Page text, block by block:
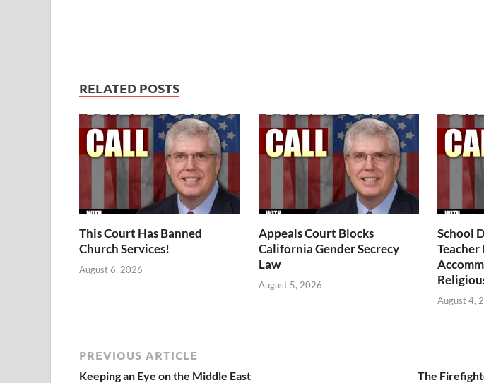
RELATED POSTS
This Court Has Banned
Church Services!
August 6, 2026
Appeals Court Blocks
California Gender Secrecy
Law
August 5, 2026
School
August 4,
PREVIOUS ARTICLE
Keeping an Eye on the Middle East The